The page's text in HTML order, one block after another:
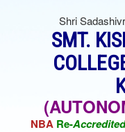
Shri
SMT.
NBA Re-Accredited